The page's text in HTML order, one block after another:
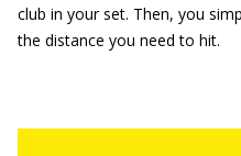
club in your set. Then, you
the distance you need to hit.